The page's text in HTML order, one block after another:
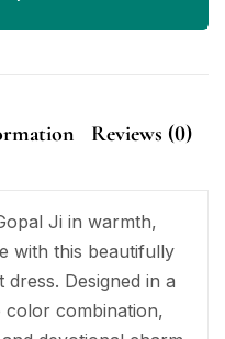
Reviews (0)
Ji in warmth,
with this beautifully
Designed in a
color combination,